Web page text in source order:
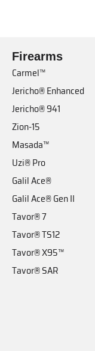
Firearms
Carmel™
Jericho® Enhanced
Jericho® 941
Zion-15
Masada™
Uzi® Pro
Galil Ace®
Galil Ace® Gen II
Tavor® 7
Tavor® TS12
Tavor® X95™
Tavor® SAR